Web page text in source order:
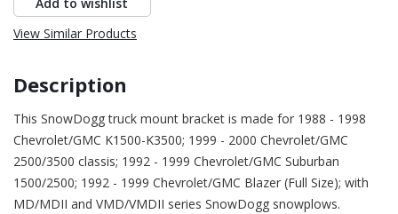
View Similar Products
Description
This SnowDogg truck mount bracket is made for 1988 - 1998
Chevrolet/GMC K1500-K3500; 1999 - 2000 Chevrolet/GMC
2500/3500 classis; 1992 - 1999 Chevrolet/GMC Suburban
1500/2500; 1992 - 1999 Chevrolet/GMC Blazer (Full Size); with
MD/MDII and VMD/VMDII series SnowDogg snowplows.